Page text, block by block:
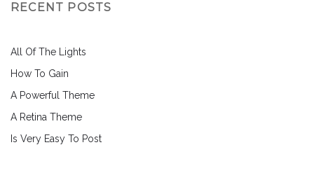
RECENT POSTS
All Of The Lights
How To Gain
A Powerful Theme
A Retina Theme
Is Very Easy To Post